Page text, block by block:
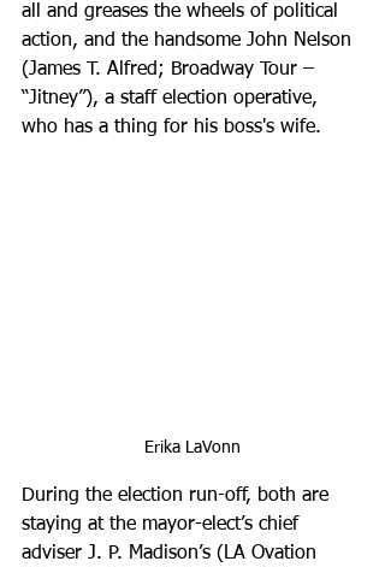
all and greases the wheels of political
action, and the handsome John Nelson
(James T. Alfred; Broadway Tour –
“Jitney”), a staff election operative,
who has a thing for his boss's wife.
Erika LaVonn
During the election run-off, both are
staying at the mayor-elect’s chief
adviser J. P. Madison’s (LA Ovation